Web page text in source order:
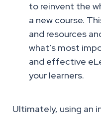
to reinvent the
a new course.
and resources
what’s most
and effective
your learners.
Ultimately, using an